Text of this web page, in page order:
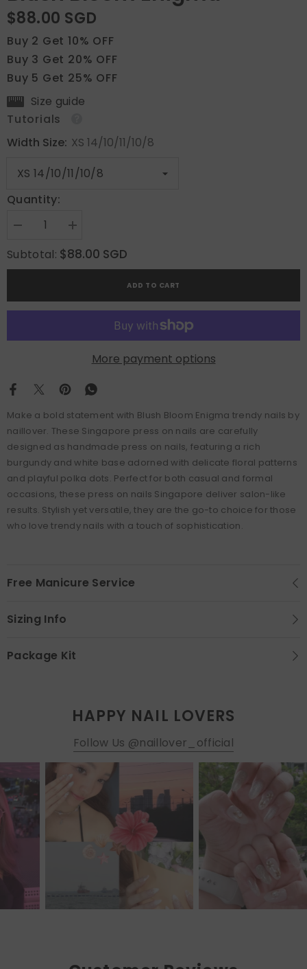
$88.00 SGD
Buy 2 Get 10% OFF
Buy 3 Get 20% OFF
Buy 5 Get 25% OFF
Size guide
Tutorials
Width Size: XS 14/10/11/10/8
Quantity:
Decrease
for
Blush
Bloom
Increase
for
Blush
Bloom
Subtotal: $88.00 SGD
ADD TO CART
More payment options
Make a bold statement with Blush Bloom Enigma trendy nails by
naillover. These Singapore press on nails are carefully
designed as handmade press on nails, featuring a rich
burgundy and white base adorned with delicate floral patterns
and playful polka dots. Perfect for both casual and formal
occasions, these press on nails Singapore deliver salon-like
results. Stylish yet versatile, they are the go-to choice for those
who love trendy nails with a touch of sophistication.
Free Manicure Service
Sizing Info
Package Kit
HAPPY NAIL LOVERS
Follow Us @naillover_official